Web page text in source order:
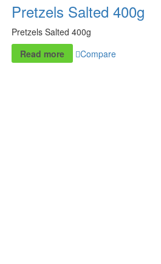
Pretzels Salted 400g
Pretzels Salted 400g
Read more
Compare